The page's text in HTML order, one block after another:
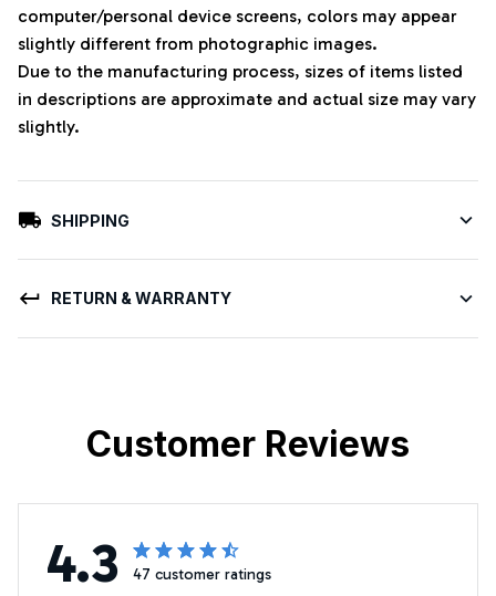
computer/personal device screens, colors may appear
slightly different from photographic images.
Due to the manufacturing process, sizes of items listed
in descriptions are approximate and actual size may vary
slightly.
SHIPPING
RETURN & WARRANTY
Customer Reviews
4.3 47 customer ratings